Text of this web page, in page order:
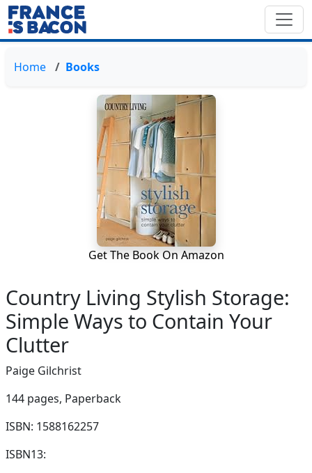
Home Books
Get The Book On Amazon
Country Living Stylish Storage:
Simple Ways to Contain Your
Clutter
Paige Gilchrist
144 pages, Paperback
ISBN: 1588162257
ISBN13: